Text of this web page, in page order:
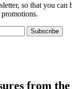
so that you can
from the